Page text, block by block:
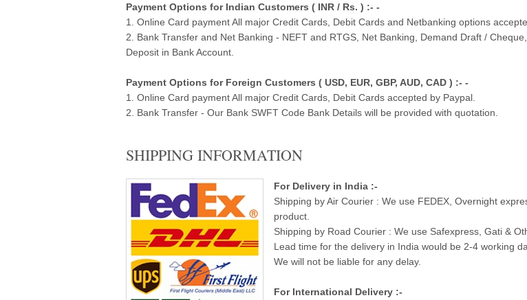
Payment Options for Indian Customers ( INR / Rs. ) :- -
1. Online Card payment All major Credit Cards, Debit Cards and Netbanking options
2. Bank Transfer and Net Banking - NEFT and RTGS, Net Banking, Demand Draft /
Deposit in Bank Account.
Payment Options for Foreign Customers ( USD, EUR, GBP, AUD, CAD ) :- -
1. Online Card payment All major Credit Cards, Debit Cards accepted by Paypal.
2. Bank Transfer - Our Bank SWFT Code Bank Details will be provided with quotation.
SHIPPING INFORMATION
For Delivery in India :-
Shipping by Air Courier : We use FEDEX, Overnight
product.
Shipping by Road Courier : We use Safexpress, Gati &
Lead time for the delivery in India would be 2-4 working
We will not be liable for any delay.
For International Delivery :-